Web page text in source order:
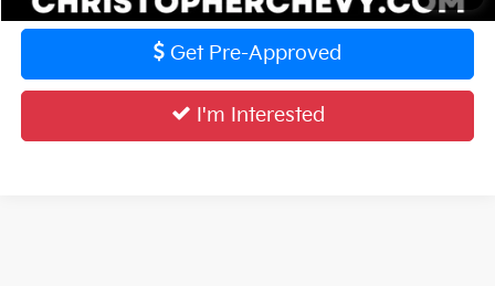
Get Pre-Approved
I'm Interested